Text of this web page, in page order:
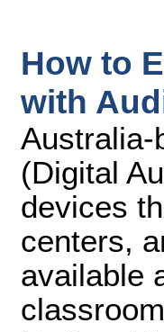
How to
with
Australia-
(Digital
devices
centers,
available